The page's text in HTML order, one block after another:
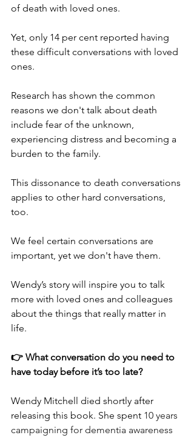
of death with loved ones.
Yet, only 14 per cent reported having
these difficult conversations with loved
ones.
Research has shown the common
reasons we don't talk about death
include fear of the unknown,
experiencing distress and becoming a
burden to the family.
This dissonance to death conversations
applies to other hard conversations,
too.
We feel certain conversations are
important, yet we don't have them.
Wendy’s story will inspire you to talk
more with loved ones and colleagues
about the things that really matter in
life.
👉 What conversation do you need to
have today before it’s too late?
Wendy Mitchell died shortly after
releasing this book. She spent 10 years
campaigning for dementia awareness